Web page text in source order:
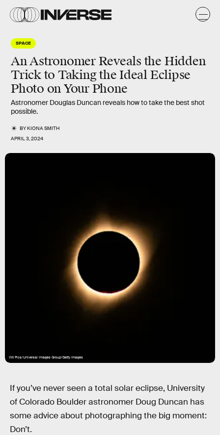
SPACE
An Astronomer Reveals the Hidden
Trick to Taking the Ideal Eclipse
Photo on Your Phone
Astronomer Douglas Duncan reveals how to take the best shot
possible.
BYKIONA SMITH
APRIL 3, 2024
VW Pics/Universal Images Group/Getty Images
If you’ve never seen a total solar eclipse, University
of Colorado Boulder astronomer Doug Duncan has
some advice about photographing the big moment:
Don’t.